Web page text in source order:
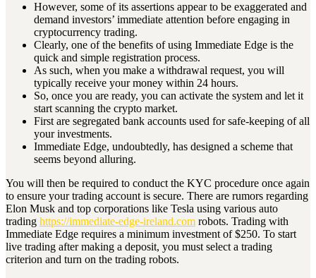
However, some of its assertions appear to be exaggerated and
demand investors’ immediate attention before engaging in
cryptocurrency trading.
Clearly, one of the benefits of using Immediate Edge is the
quick and simple registration process.
As such, when you make a withdrawal request, you will
typically receive your money within 24 hours.
So, once you are ready, you can activate the system and let it
start scanning the crypto market.
First are segregated bank accounts used for safe-keeping of all
your investments.
Immediate Edge, undoubtedly, has designed a scheme that
seems beyond alluring.
You will then be required to conduct the KYC procedure once again
to ensure your trading account is secure. There are rumors regarding
Elon Musk and top corporations like Tesla using various auto
trading https://immediate-edge-ireland.com robots. Trading with
Immediate Edge requires a minimum investment of $250. To start
live trading after making a deposit, you must select a trading
criterion and turn on the trading robots.